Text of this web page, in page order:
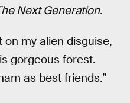
Next Generation.
on my alien disguise,
gorgeous forest.
as best friends.”